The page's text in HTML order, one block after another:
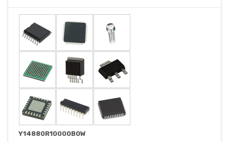
Y14880R10000B0W